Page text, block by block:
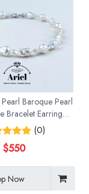
Baroque Pearl
Bracelet Earring
Piece Set
(0)
$550
Now